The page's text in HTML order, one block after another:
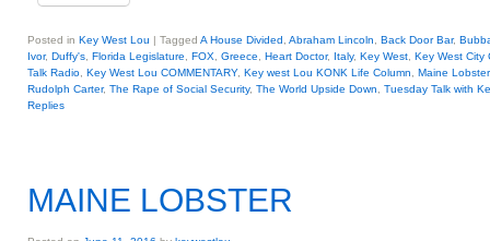
Posted in Key West Lou | Tagged A House Divided Abraham Lincoln Back Door Bar,
Ivor, Duffy's Florida Legislature FOX Greece Heart Doctor, Italy, Key West Key West City
Talk Radio Key West Lou COMMENTARY, Key west Lou KONK Life Column Maine Lobster
Rudolph Carter, The Rape of Social Security, The World Upside Down
Tuesday Talk with
Replies
MAINE LOBSTER